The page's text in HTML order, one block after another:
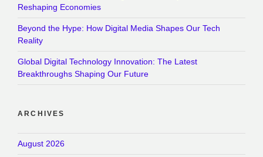
Reshaping Economies
Beyond the Hype: How Digital Media Shapes Our Tech
Reality
Global Digital Technology Innovation: The Latest
Breakthroughs Shaping Our Future
ARCHIVES
August 2026